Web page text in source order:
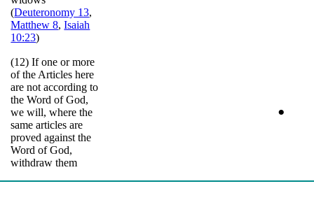
(Deuteronomy 13,
Matthew 8,Isaiah
10:23)
(12) If one or more
of the Articles here
are not according to
the Word of God,
we will, where the
same articles are
proved against the
Word of God,
withdraw them
•